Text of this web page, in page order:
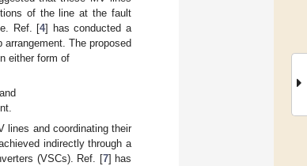
of the line at the fault
Ref. [4] has conducted a
The proposed
either form of
lines and coordinating their
indirectly through a
(VSCs). Ref. [7] has